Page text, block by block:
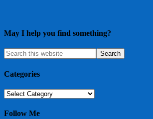
May I help you find something?
Categories
Categories
Follow Me